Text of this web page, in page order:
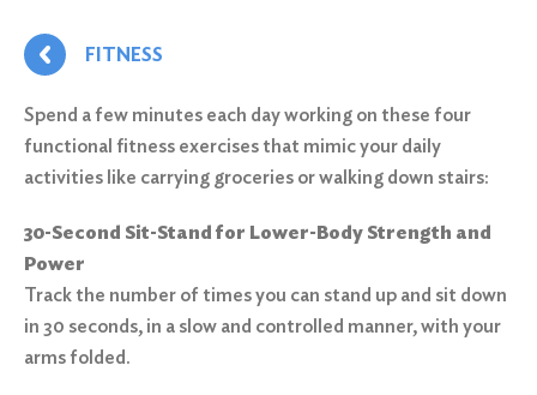
FITNESS
Spend a few minutes each day working on these four
functional fitness exercises that mimic your daily
activities like carrying groceries or walking down stairs:
30-Second Sit-Stand for Lower-Body Strength and
Power
Track the number of times you can stand up and sit down
in 30 seconds, in a slow and controlled manner, with your
arms folded.